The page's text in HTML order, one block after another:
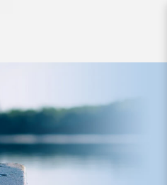
83LML